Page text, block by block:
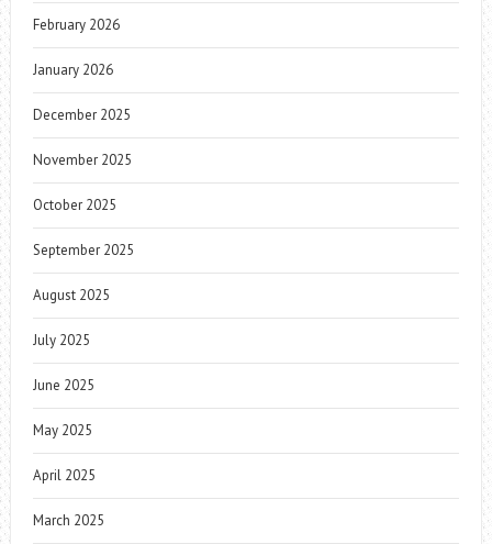
February 2026
January 2026
December 2025
November 2025
October 2025
September 2025
August 2025
July 2025
June 2025
May 2025
April 2025
March 2025